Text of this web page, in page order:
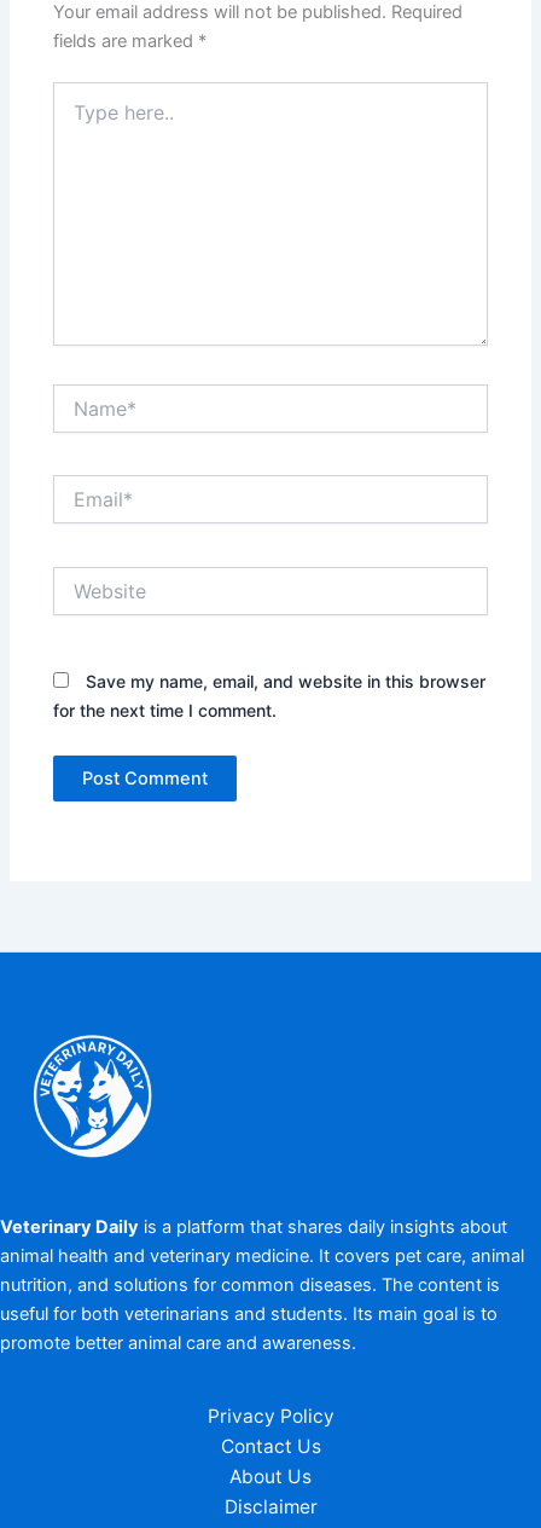
Your email address will not be published. Required
fields are marked *
here..
Save my name, email, and website in this browser
for the next time I comment.
Veterinary Daily is a platform that shares daily insights about
animal health and veterinary medicine. It covers pet care, animal
nutrition, and solutions for common diseases. The content is
useful for both veterinarians and students. Its main goal is to
promote better animal care and awareness.
Privacy Policy
Contact Us
About Us
Disclaimer